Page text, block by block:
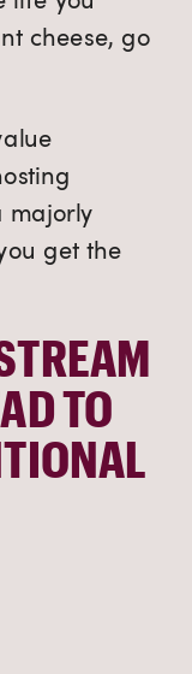
cheese, go
majorly
get the
TO